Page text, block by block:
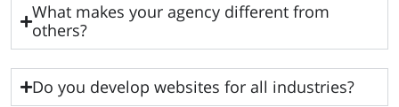
What makes your agency different from
others?
Do you develop websites for all industries?